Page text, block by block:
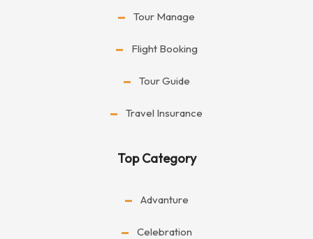
Tour Manage
Flight Booking
Tour Guide
Travel Insurance
Top Category
Advanture
Celebration